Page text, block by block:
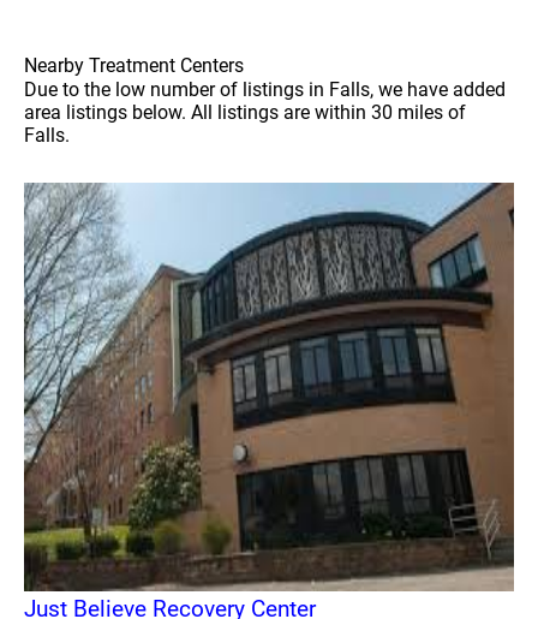
Nearby Treatment Centers
Due to the low number of listings in Falls, we have added
area listings below. All listings are within 30 miles of
Falls.
Just Believe Recovery Center